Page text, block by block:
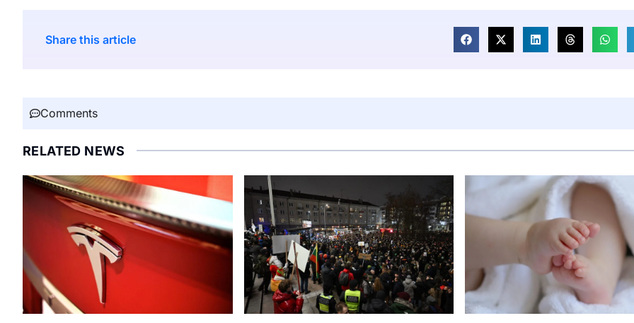
Share this article
Comments
RELATED NEWS